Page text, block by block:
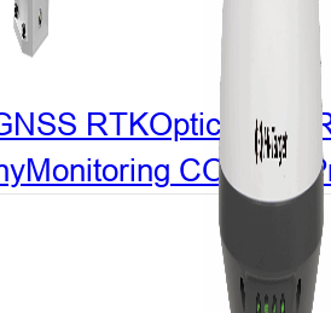
RTKOptical
Monitoring CORS &